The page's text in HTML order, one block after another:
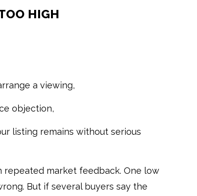
HIGH
a viewing,
objection,
listing remains without serious
market feedback. One low
But if several buyers say the